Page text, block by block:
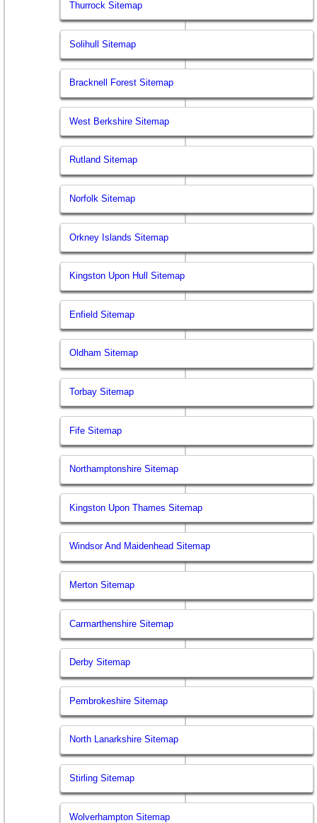
Thurrock Sitemap
Solihull Sitemap
Bracknell Forest Sitemap
West Berkshire Sitemap
Rutland Sitemap
Norfolk Sitemap
Orkney Islands Sitemap
Kingston Upon Hull Sitemap
Enfield Sitemap
Oldham Sitemap
Torbay Sitemap
Fife Sitemap
Northamptonshire Sitemap
Kingston Upon Thames Sitemap
Windsor And Maidenhead Sitemap
Merton Sitemap
Carmarthenshire Sitemap
Derby Sitemap
Pembrokeshire Sitemap
North Lanarkshire Sitemap
Stirling Sitemap
Wolverhampton Sitemap